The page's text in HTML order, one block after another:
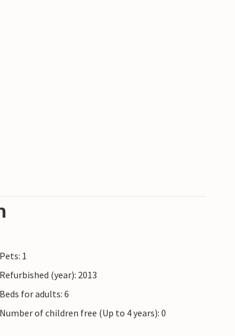
Pets: 1
Refurbished (year): 2013
Beds for adults: 6
Number of children free (Up to 4 years): 0